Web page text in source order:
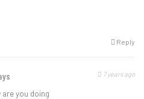
Reply
7 years ago
you doing